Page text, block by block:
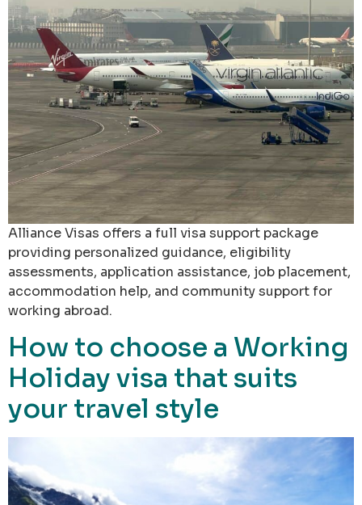
Alliance Visas offers a full visa support package
providing personalized guidance, eligibility
assessments, application assistance, job placement,
accommodation help, and community support for
working abroad.
How to choose a Working
Holiday visa that suits
your travel style